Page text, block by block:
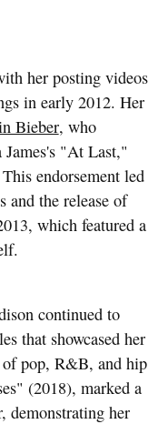
her posting videos
in early 2012. Her
Bieber, who
"At Last,"
endorsement led
and the release of
which featured a
continued to
that showcased her
pop, R&B, and hip
(2018), marked a
demonstrating her